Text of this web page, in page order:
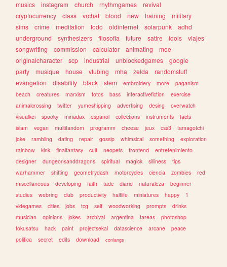
musics
instagram church rhythmgames
revival
cryptocurrency
class vrchat blood new training
military
sims
crime meditation todo oldinternet solarpunk
adhd
underground
synthesizers filosofia future satire idols
viajes
songwriting
commission calculator animating
moe
originalcharacter
scp industrial unblockedgames
google
party
musique house vtubing mha zelda
randomstuff
evangelion
disability black stem embroidery more
paganism
beach
creatures marxism fotos bass interactivefiction
exercise
animalcrossing
twitter yumeshipping advertising desing
overwatch
visualkei
spooky miriadax espanol collections instruments
facts
islam
vegan multifandom programm cheese jeux css3
tamagotchi
joke
rambling dating repair gossip whimsical something
exploration
rainbow
kink finalfantasy cult neopets frontend
entretenimiento
designer
dungeonsanddragons spiritual magick silliness
tips
warhammer
shifting geometrydash motorcycles ciencia zombies
red
miscellaneous
developing faith tadc diario naturaleza
beginner
studies
webring club productivity halflife miniatures happy
1
videgames
cities jobs tcg self woodworking prompts
drinks
musician
opinions jokes archival argentina tareas
photoshop
tokusatsu
hack paint projectsekai datascience arcane
peace
politica
secret edits download conlangs